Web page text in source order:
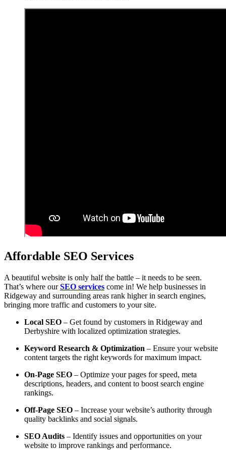
Affordable SEO Services
A beautiful website is only half the battle – it needs to be seen.
That’s where ourSEO services come in! We help businesses in
Ridgeway and surrounding areas rank higher in search engines,
bringing more traffic and customers to your site.
Local SEO – Get found by customers in Ridgeway and
Derbyshire with localized optimization strategies.
Keyword Research & Optimization – Ensure your website
content targets the right keywords for maximum impact.
On-Page SEO – Optimize your pages for speed, meta
descriptions, headers, and content to boost search engine
rankings.
Off-Page SEO – Increase your website’s authority through
quality backlinks and social signals.
SEO Audits – Identify issues and opportunities on your
website to improve rankings and performance.